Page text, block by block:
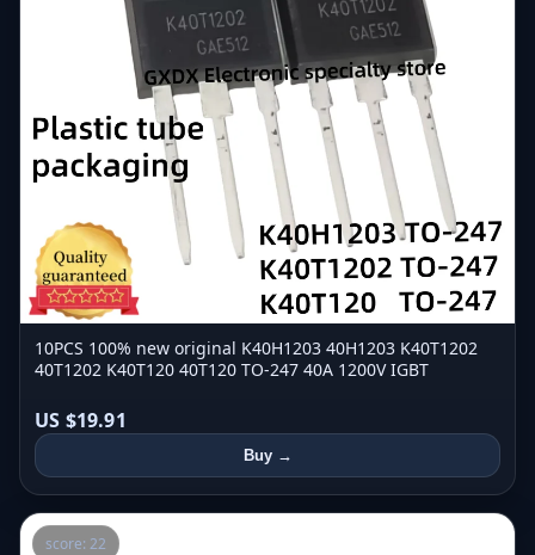
10PCS 100% new original K40H1203 40H1203 K40T1202
40T1202 K40T120 40T120 TO-247 40A 1200V IGBT
US $19.91
Buy →
score: 22